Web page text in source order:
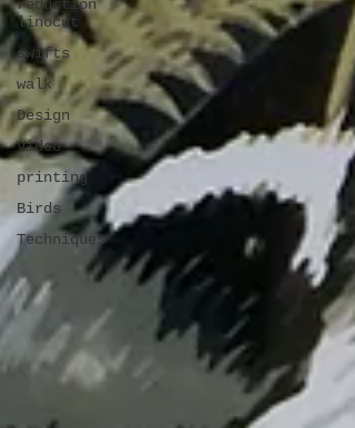
reduction
linocut
swifts
walk
Design
Video
printing
Birds
Techniques